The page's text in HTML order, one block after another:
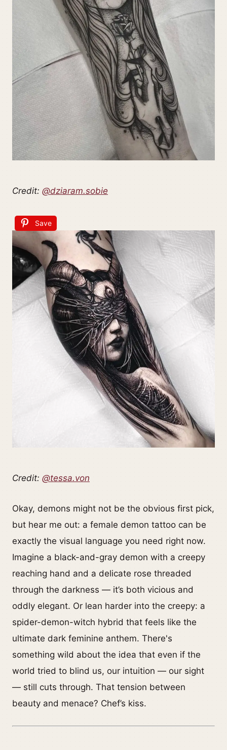
Credit: @dziaram.sobie
Save
Credit: @tessa.von
Okay, demons might not be the obvious first pick,
but hear me out: a female demon tattoo can be
exactly the visual language you need right now.
Imagine a black-and-gray demon with a creepy
reaching hand and a delicate rose threaded
through the darkness — it’s both vicious and
oddly elegant. Or lean harder into the creepy: a
spider-demon-witch hybrid that feels like the
ultimate dark feminine anthem. There's
something wild about the idea that even if the
world tried to blind us, our intuition — our sight
— still cuts through. That tension between
beauty and menace? Chef’s kiss.